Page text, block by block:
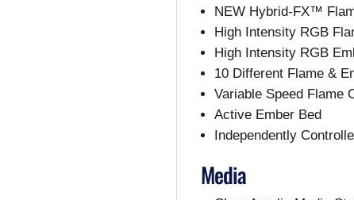
NEW Hybrid-FX™
High Intensity RGB
High Intensity RGB
10 Different Flame &
Variable Speed Flame
Active Ember Bed
Independently
Media